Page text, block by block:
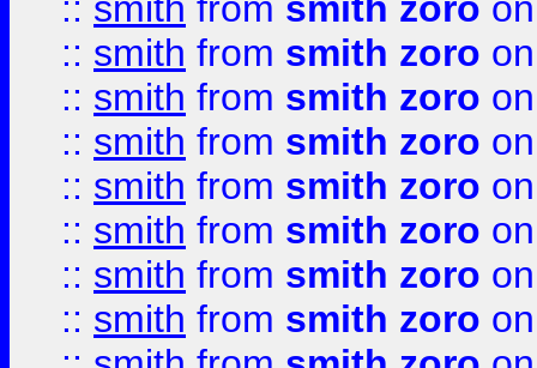
:: smith from smith zoro
:: smith from smith zoro
:: smith from smith zoro
:: smith from smith zoro
:: smith from smith zoro
:: smith from smith zoro
:: smith from smith zoro